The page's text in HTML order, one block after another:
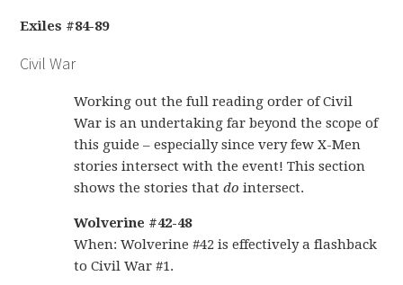
Exiles #84-89
Civil War
Working out the full reading order of Civil
War is an undertaking far beyond the scope of
this guide – especially since very few X-Men
stories intersect with the event! This section
shows the stories thatdo intersect.
Wolverine #42-48
When: Wolverine #42 is effectively a flashback
to Civil War #1.